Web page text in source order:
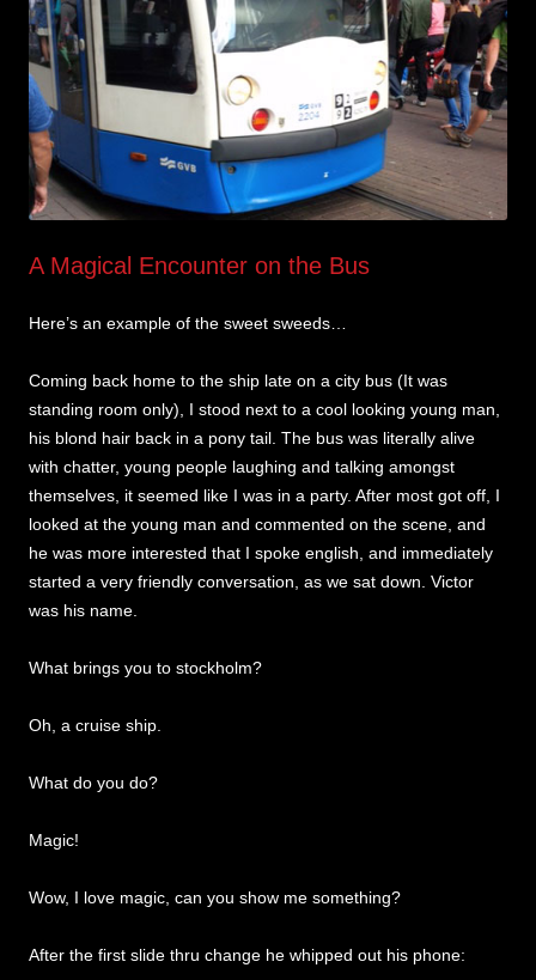
A Magical Encounter on the Bus
Here’s an example of the sweet sweeds…
Coming back home to the ship late on a city bus (It was
standing room only), I stood next to a cool looking young man,
his blond hair back in a pony tail. The bus was literally alive
with chatter, young people laughing and talking amongst
themselves, it seemed like I was in a party. After most got off, I
looked at the young man and commented on the scene, and
he was more interested that I spoke english, and immediately
started a very friendly conversation, as we sat down. Victor
was his name.
What brings you to stockholm?
Oh, a cruise ship.
What do you do?
Magic!
Wow, I love magic, can you show me something?
After the first slide thru change he whipped out his phone: